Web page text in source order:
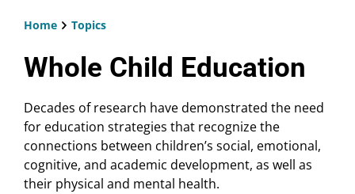
Home Topics
Whole Child Education
Decades of research have demonstrated the need
for education strategies that recognize the
connections between children’s social, emotional,
cognitive, and academic development, as well as
their physical and mental health.